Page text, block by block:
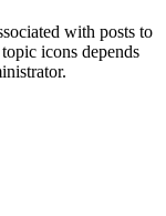
with posts to
icons depends